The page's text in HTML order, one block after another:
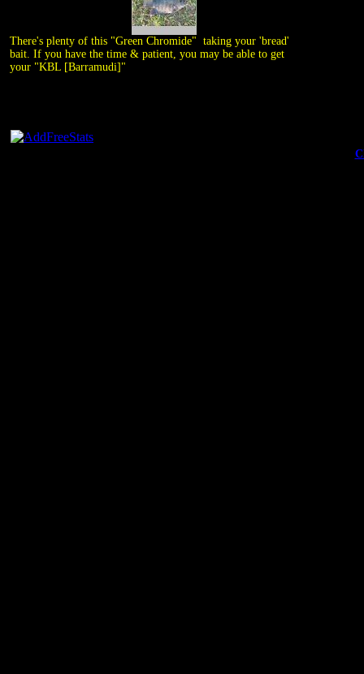
There's plenty of this "Green Chromide" taking your 'bread'
bait. If you have the time & patient, you may be able to get
your "KBL [Barramudi]"